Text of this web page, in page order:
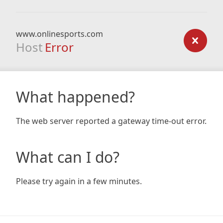
www.onlinesports.com
Host Error
What happened?
The web server reported a gateway time-out error.
What can I do?
Please try again in a few minutes.